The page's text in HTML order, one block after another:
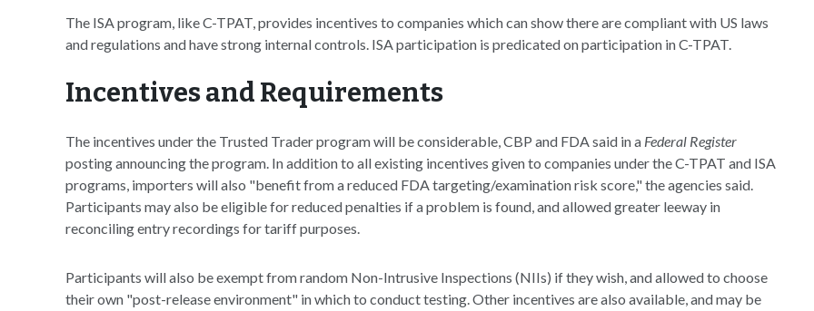
The ISA program, like C-TPAT, provides incentives to companies which can show there are compliant with US laws
and regulations and have strong internal controls. ISA participation is predicated on participation in C-TPAT.
Incentives and Requirements
The incentives under the Trusted Trader program will be considerable, CBP and FDA said in a Federal Register
posting announcing the program. In addition to all existing incentives given to companies under the C-TPAT and ISA
programs, importers will also "benefit from a reduced FDA targeting/examination risk score," the agencies said.
Participants may also be eligible for reduced penalties if a problem is found, and allowed greater leeway in
reconciling entry recordings for tariff purposes.
Participants will also be exempt from random Non-Intrusive Inspections (NIIs) if they wish, and allowed to choose
their own "post-release environment" in which to conduct testing. Other incentives are also available, and may be